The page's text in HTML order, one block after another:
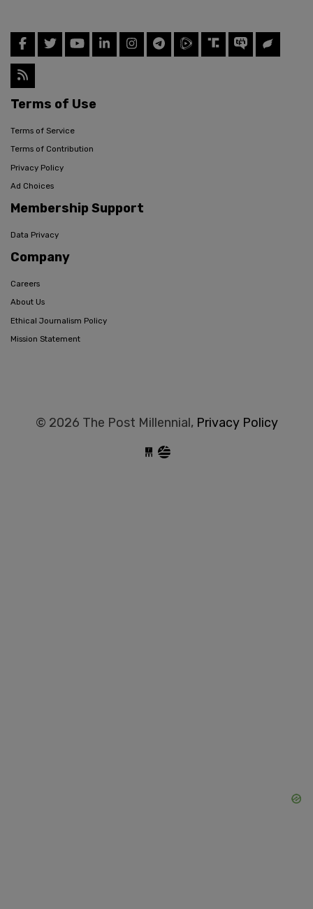
Terms of Use
Terms of Service
Terms of Contribution
Privacy Policy
Ad Choices
Membership Support
Data Privacy
Company
Careers
About Us
Ethical Journalism Policy
Mission Statement
© 2026 The Post Millennial, Privacy Policy